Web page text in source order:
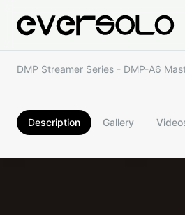
DMP Streamer Series - DMP-A6
Description Gallery